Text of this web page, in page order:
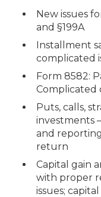
New issues
and §199A
Installment
complicated
Form 8582:
Complicated
Puts, calls,
investments
and
return
Capital gain
with proper
issues;